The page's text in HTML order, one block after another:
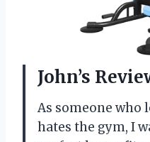
John’s
As someone who
hates the gym, I